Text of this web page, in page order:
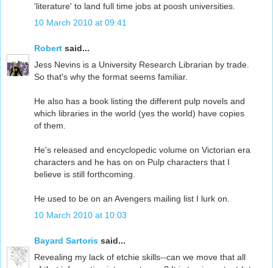
'literature' to land full time jobs at poosh universities.
10 March 2010 at 09:41
Robert said...
Jess Nevins is a University Research Librarian by trade.
So that's why the format seems familiar.
He also has a book listing the different pulp novels and
which libraries in the world (yes the world) have copies
of them.
He's released and encyclopedic volume on Victorian era
characters and he has on on Pulp characters that I
believe is still forthcoming.
He used to be on an Avengers mailing list I lurk on.
10 March 2010 at 10:03
Bayard Sartoris said...
Revealing my lack of etchie skills--can we move that all